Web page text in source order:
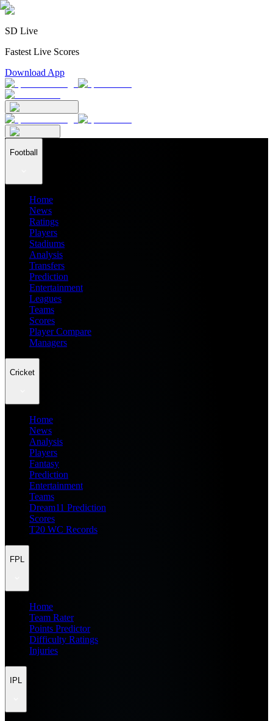
SD Live
Fastest Live Scores
Download App
Football
Home
News
Ratings
Players
Stadiums
Analysis
Transfers
Prediction
Entertainment
Leagues
Teams
Scores
Player Compare
Managers
Cricket
Home
News
Analysis
Players
Fantasy
Prediction
Entertainment
Teams
Dream11 Prediction
Scores
T20 WC Records
FPL
Home
Team Rater
Points Predictor
Difficulty Ratings
Injuries
IPL